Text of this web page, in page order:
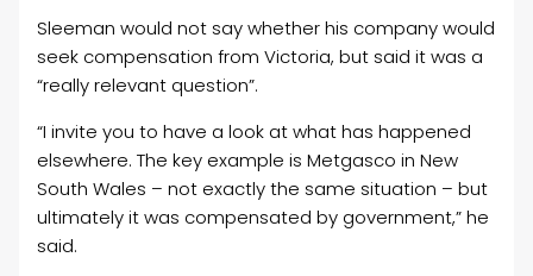
Sleeman would not say whether his company would
seek compensation from Victoria, but said it was a
“really relevant question”.
“I invite you to have a look at what has happened
elsewhere. The key example is Metgasco in New
South Wales – not exactly the same situation – but
ultimately it was compensated by government,” he
said.